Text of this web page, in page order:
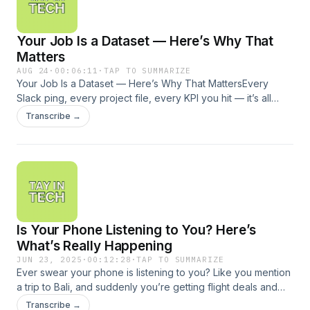
essential foundations that separate AI hype from real impact.
If you’ve ever wondered why your AI tools aren’t delivering,
or what it actually takes to scale AI, this conversation is for
you.
Your Job Is a Dataset — Here’s Why That
Matters
AUG 24 · 00:06:11 ·TAP TO SUMMARIZE
Your Job Is a Dataset — Here’s Why That MattersEvery
Slack ping, every project file, every KPI you hit — it’s all
data. And together, it builds a dataset version of you. In this
episode, we dive into how companies are using employee
can take control of the story your dataset tells about you.
Transcribe →
Is Your Phone Listening to You? Here’s
What’s Really Happening
JUN 23, 2025 · 00:12:28 ·TAP TO SUMMARIZE
Ever swear your phone is listening to you? Like you mention
a trip to Bali, and suddenly you’re getting flight deals and
beachwear ads?In this episode of Tay in Tech, I break
Transcribe →